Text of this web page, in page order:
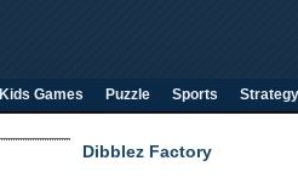
Kids Games Puzzle Sports Strategy
Dibblez Factory